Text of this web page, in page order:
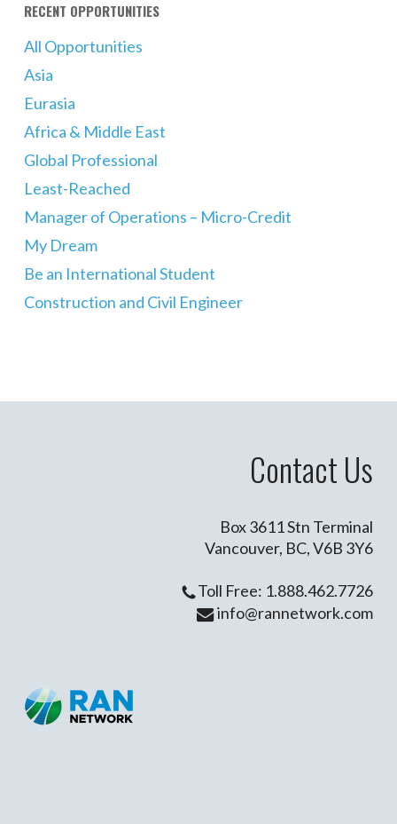
RECENT OPPORTUNITIES
All Opportunities
Asia
Eurasia
Africa & Middle East
Global Professional
Least-Reached
Manager of Operations – Micro-Credit
My Dream
Be an International Student
Construction and Civil Engineer
Contact Us
Box 3611 Stn Terminal
Vancouver, BC, V6B 3Y6
Toll Free: 1.888.462.7726
info@rannetwork.com